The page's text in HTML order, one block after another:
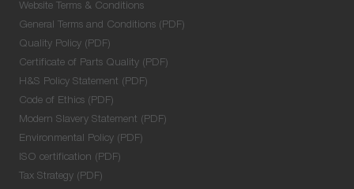
Website Terms & Conditions
General Terms and Conditions (PDF)
Quality Policy (PDF)
Certificate of Parts Quality (PDF)
H&S Policy Statement (PDF)
Code of Ethics (PDF)
Modern Slavery Statement (PDF)
Environmental Policy (PDF)
ISO certification (PDF)
Tax Strategy (PDF)